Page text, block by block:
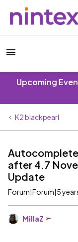
Upcoming
K2 blackpearl
after 4.7
Update
Forum|Forum|5
MillaZ